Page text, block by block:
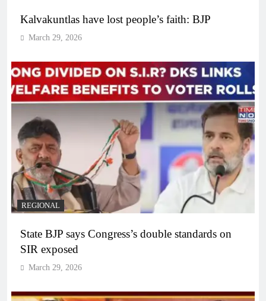
Kalvakuntlas have lost people’s faith: BJP
March 29, 2026
REGIONAL
State BJP says Congress’s double standards on
SIR exposed
March 29, 2026